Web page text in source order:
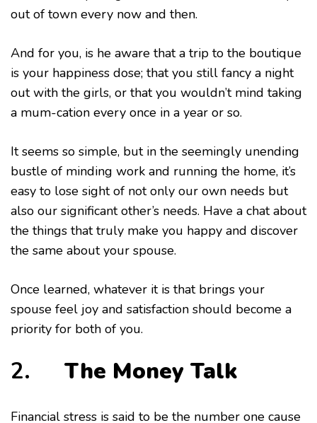
out of town every now and then.
And for you, is he aware that a trip to the boutique
is your happiness dose; that you still fancy a night
out with the girls, or that you wouldn’t mind taking
a mum-cation every once in a year or so.
It seems so simple, but in the seemingly unending
bustle of minding work and running the home, it’s
easy to lose sight of not only our own needs but
also our significant other’s needs. Have a chat about
the things that truly make you happy and discover
the same about your spouse.
Once learned, whatever it is that brings your
spouse feel joy and satisfaction should become a
priority for both of you.
2. The Money Talk
Financial stress is said to be the number one cause